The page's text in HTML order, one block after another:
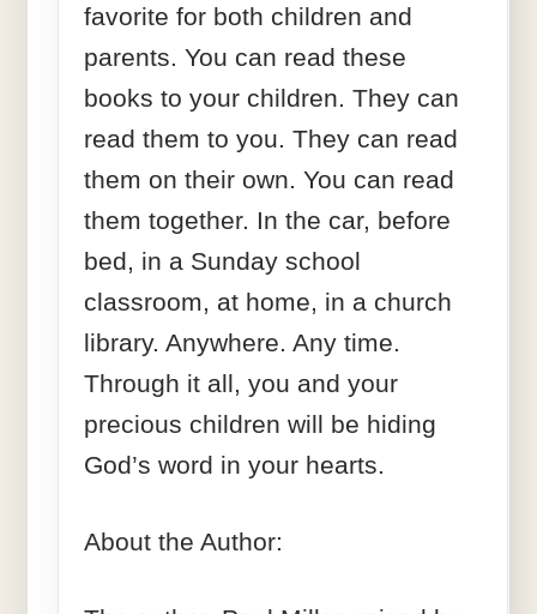
favorite for both children and
parents. You can read these
books to your children. They can
read them to you. They can read
them on their own. You can read
them together. In the car, before
bed, in a Sunday school
classroom, at home, in a church
library. Anywhere. Any time.
Through it all, you and your
precious children will be hiding
God’s word in your hearts.
About the Author: